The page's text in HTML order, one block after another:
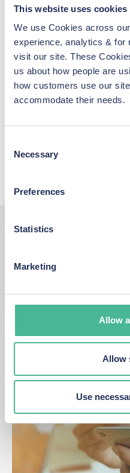
This website uses cookies
We use Cookies across
experience, analytics & for
visit our site. These
us about how people are
how customers use our
accommodate their needs.
Selection
Necessary
Preferences
Statistics
Marketing
Allow
Allow
Use
For media enquiries,
mediaenquiries@kpl.co.uk
contact the media
You can also see our latest
radio and online, and
the KP Law data